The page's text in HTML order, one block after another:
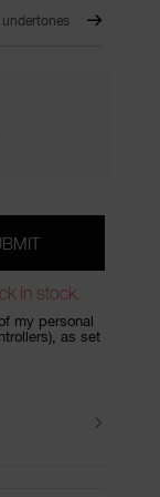
undertones
in stock.
my personal
as set